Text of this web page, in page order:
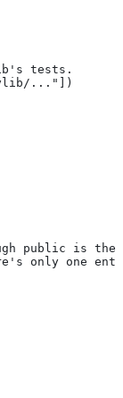
tests.
..."])
public is the
only one